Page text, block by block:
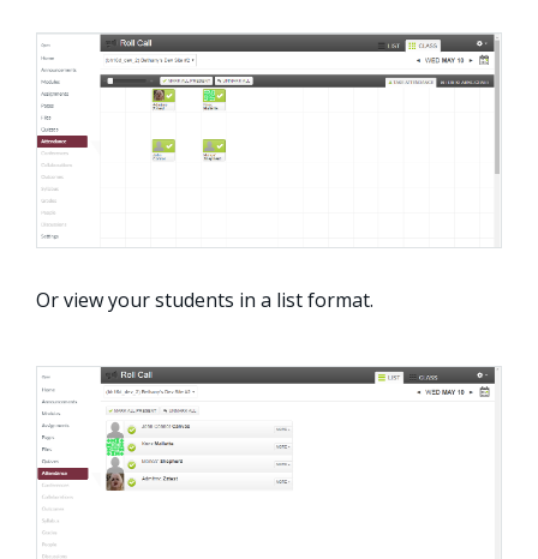
Or view your students in a list format.